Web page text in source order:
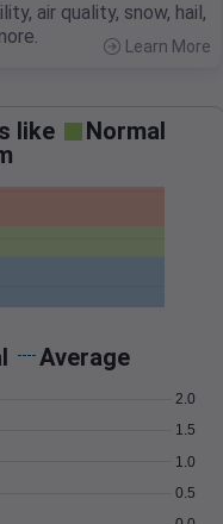
air quality, snow, hail,
Learn More
like
Normal
Average
0.5
1.0
1.5
2.0